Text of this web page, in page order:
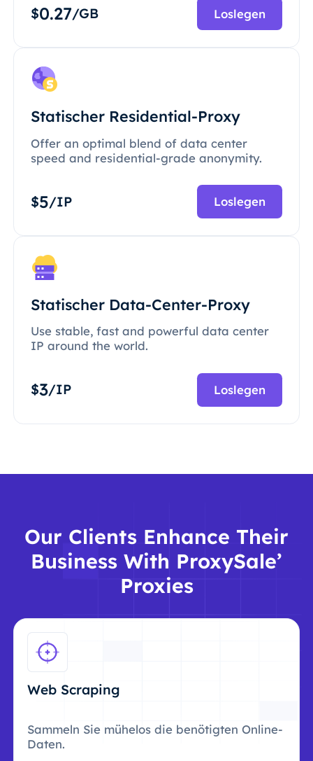
$0.27/GB Loslegen
Statischer Residential-Proxy
Offer an optimal blend of data center
speed and residential-grade anonymity.
$5/IP Loslegen
Statischer Data-Center-Proxy
Use stable, fast and powerful data center
IP around the world.
$3/IP Loslegen
Our Clients Enhance Their
Business With ProxySale’
Proxies
Web Scraping
Sammeln Sie mühelos die benötigten Online-
Daten.